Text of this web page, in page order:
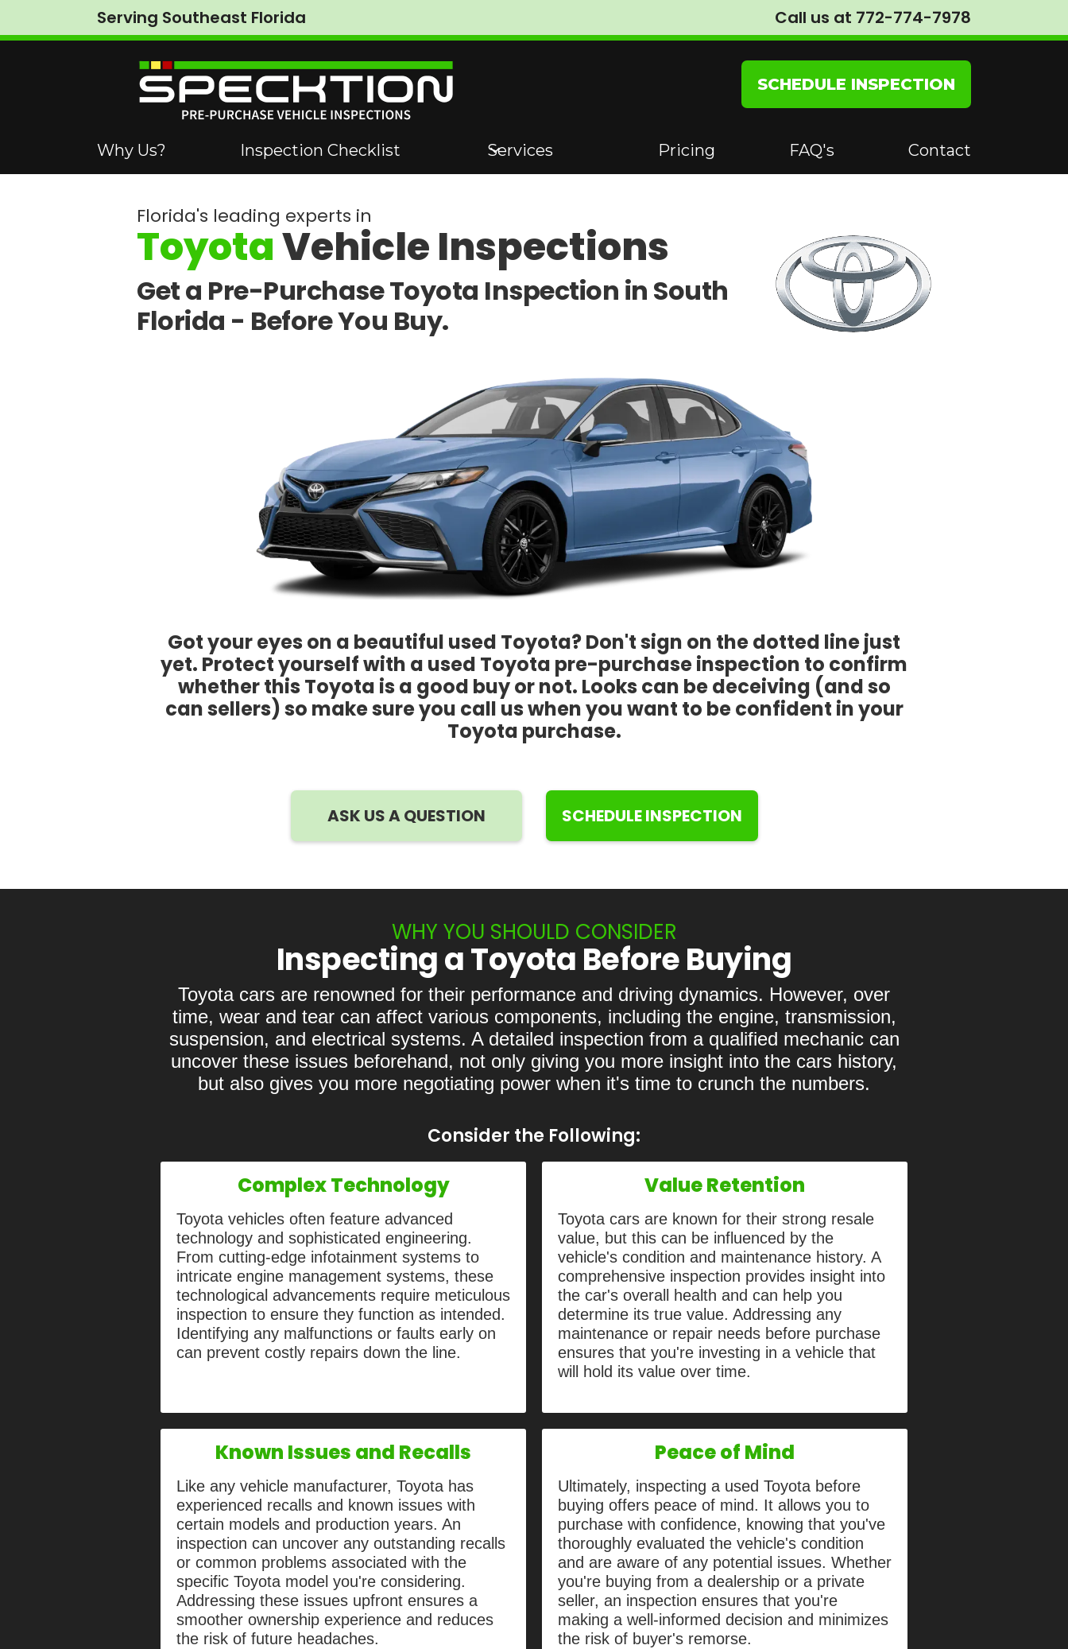
Serving Southeast Florida Call us at 772-774-7978
SCHEDULE INSPECTION
Why Us? Inspection Checklist Services Pricing FAQ's Contact
Florida's leading experts in
ToyotaVehicle Inspections
Get a Pre-Purchase Toyota Inspection in South
Florida - Before You Buy.
Got your eyes on a beautiful used Toyota? Don't sign on the dotted line just
yet. Protect yourself with a used Toyota pre-purchase inspection to confirm
whether this Toyota is a good buy or not. Looks can be deceiving (and so
can sellers) so make sure you call us when you want to be confident in your
Toyota purchase.
ASK US A QUESTION SCHEDULE INSPECTION
WHY YOU SHOULD CONSIDER
Inspecting a Toyota Before Buying
Toyota cars are renowned for their performance and driving dynamics. However, over
time, wear and tear can affect various components, including the engine, transmission,
suspension, and electrical systems. A detailed inspection from a qualified mechanic can
uncover these issues beforehand, not only giving you more insight into the cars history,
but also gives you more negotiating power when it's time to crunch the numbers.
Consider the Following:
Complex Technology
Toyota vehicles often feature advanced
technology and sophisticated engineering.
From cutting-edge infotainment systems to
intricate engine management systems, these
technological advancements require meticulous
inspection to ensure they function as intended.
Identifying any malfunctions or faults early on
can prevent costly repairs down the line.
Value Retention
Toyota cars are known for their strong resale
value, but this can be influenced by the
vehicle's condition and maintenance history. A
comprehensive inspection provides insight into
the car's overall health and can help you
determine its true value. Addressing any
maintenance or repair needs before purchase
ensures that you're investing in a vehicle that
will hold its value over time.
Known Issues and Recalls
Like any vehicle manufacturer, Toyota has
experienced recalls and known issues with
certain models and production years. An
inspection can uncover any outstanding recalls
or common problems associated with the
specific Toyota model you're considering.
Addressing these issues upfront ensures a
smoother ownership experience and reduces
the risk of future headaches.
Peace of Mind
Ultimately, inspecting a used Toyota before
buying offers peace of mind. It allows you to
purchase with confidence, knowing that you've
thoroughly evaluated the vehicle's condition
and are aware of any potential issues. Whether
you're buying from a dealership or a private
seller, an inspection ensures that you're
making a well-informed decision and minimizes
the risk of buyer's remorse.